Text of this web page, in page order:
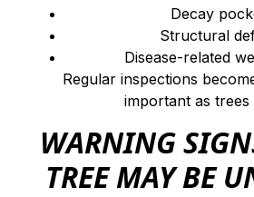
Decay
Structural
Disease-related
Regular inspections
important as trees
WARNING
TREE MAY BE